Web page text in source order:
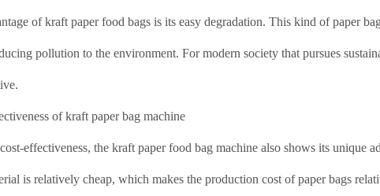
of kraft paper food bags is its easy degradation. This kind of paper
pollution to the environment. For modern society that pursues
of kraft paper bag machine
effectiveness, the kraft paper food bag machine also shows its unique
is relatively cheap, which makes the production cost of paper bags